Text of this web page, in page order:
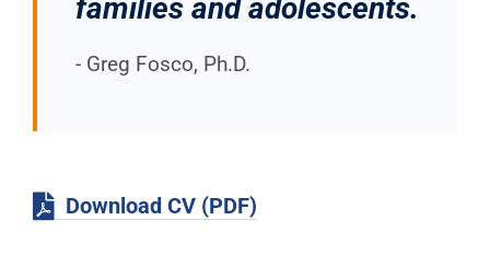
families and adolescents.
- Greg Fosco, Ph.D.
Download CV (PDF)